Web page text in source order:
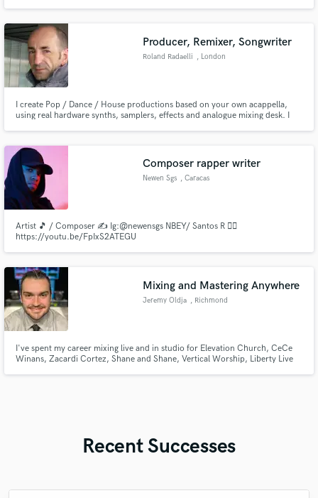
Producer, Remixer, Songwriter
Roland Radaelli , London
I create Pop / Dance / House productions based on your own acappella,
using real hardware synths, samplers, effects and analogue mixing desk. I
labels.
Composer rapper writer
Newen Sgs , Caracas
Artist 🎵 / Composer ✍️ Ig:@newensgs NBEY/ Santos R 👇🏼
https://youtu.be/FpIxS2ATEGU
Mixing and Mastering Anywhere
Jeremy Oldja , Richmond
I've spent my career mixing live and in studio for Elevation Church, CeCe
Winans, Zacardi Cortez, Shane and Shane, Vertical Worship, Liberty Live
Recent Successes